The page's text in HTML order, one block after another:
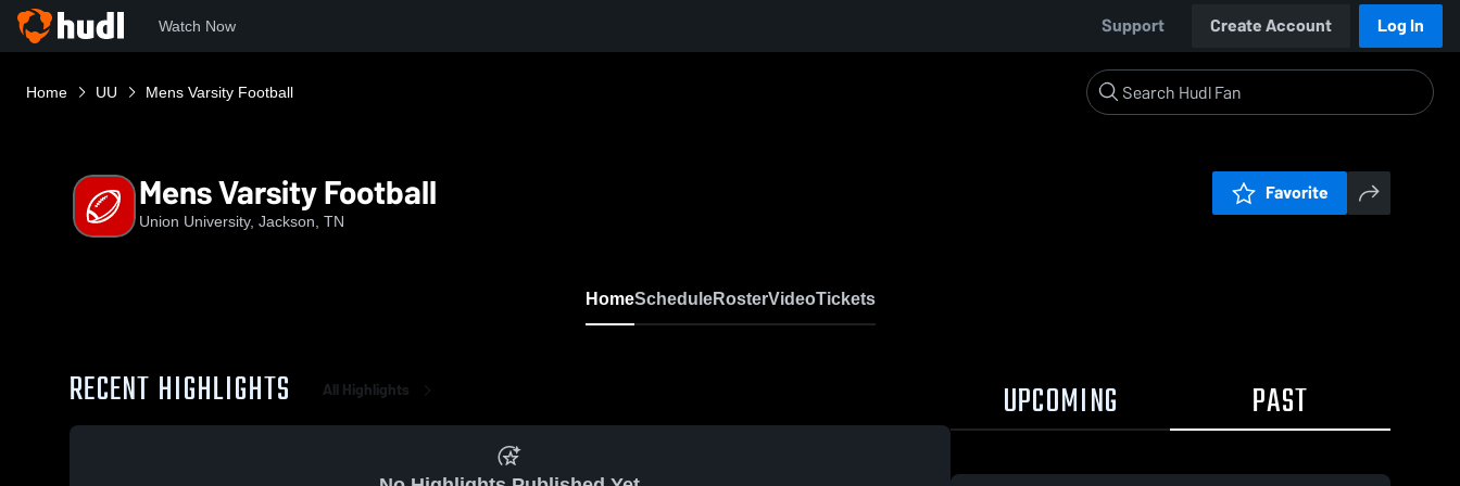
Watch Now Support Create Account Log In
Home UU Mens Varsity Football
Mens Varsity Football
Union University, Jackson, TN
Favorite
HomeScheduleRosterVideoTickets
RECENT HIGHLIGHTS All Highlights UPCOMING PAST